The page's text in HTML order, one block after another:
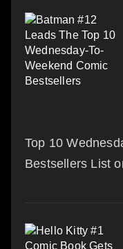
Top 10
Bestsellers List